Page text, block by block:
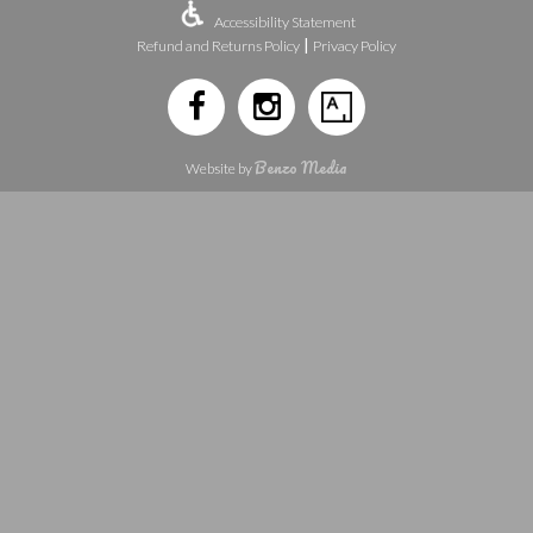
Accessibility Statement
Refund and Returns Policy | Privacy Policy
Website byBenzo Media